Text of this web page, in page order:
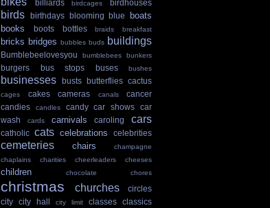
billiards birdcages birdhouses
birds birthdays blooming blue
boats
books
boots bottles braids breakfast
bricks bridges bubbles buds buildings
Bumblebeelovesyou bumblebees bunkers
burgers bus stops buses bushes
businesses busts butterflies cactus
cages cakes cameras canals
cancer
candies
candles candy car shows
car
wash
cards carnivals caroling cars
catholic cats celebrations celebrities
cemeteries chairs
champagne
chaplains
charities cheerleaders cheeses
children chocolate chores
christmas churches
circles
city
city hall city limit classes
classics